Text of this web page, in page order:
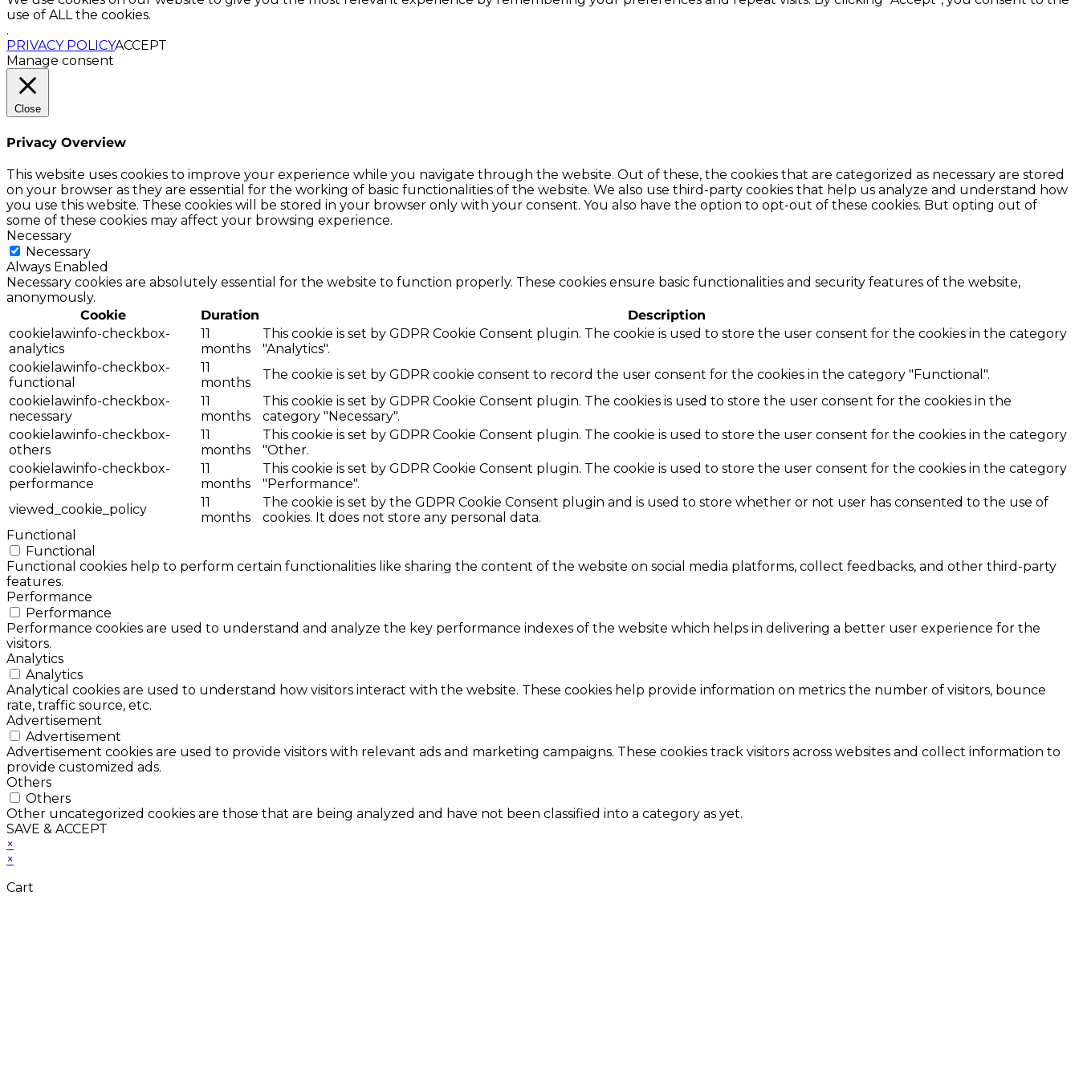
use of ALL the cookies.
.
PRIVACY POLICYACCEPT
Manage consent
Close
Privacy Overview
This website uses cookies to improve your experience while you navigate through the website. Out of these, the cookies that are categorized as necessary are stored
on your browser as they are essential for the working of basic functionalities of the website. We also use third-party cookies that help us analyze and understand how
you use this website. These cookies will be stored in your browser only with your consent. You also have the option to opt-out of these cookies. But opting out of
some of these cookies may affect your browsing experience.
Necessary
Necessary
Always Enabled
Necessary cookies are absolutely essential for the website to function properly. These cookies ensure basic functionalities and security features of the website,
anonymously.
Cookie
Duration
Description
cookielawinfo-checkbox-
analytics
11
months
This cookie is set by GDPR Cookie Consent plugin. The cookie is used to store the user consent for the cookies in the category
"Analytics".
cookielawinfo-checkbox-
functional
11
months
The cookie is set by GDPR cookie consent to record the user consent for the cookies in the category "Functional".
cookielawinfo-checkbox-
necessary
11
months
This cookie is set by GDPR Cookie Consent plugin. The cookies is used to store the user consent for the cookies in the
category "Necessary".
cookielawinfo-checkbox-
others
11
months
This cookie is set by GDPR Cookie Consent plugin. The cookie is used to store the user consent for the cookies in the category
"Other.
cookielawinfo-checkbox-
performance
11
months
This cookie is set by GDPR Cookie Consent plugin. The cookie is used to store the user consent for the cookies in the category
"Performance".
viewed_cookie_policy
11
months
The cookie is set by the GDPR Cookie Consent plugin and is used to store whether or not user has consented to the use of
cookies. It does not store any personal data.
Functional
Functional
Functional cookies help to perform certain functionalities like sharing the content of the website on social media platforms, collect feedbacks, and other third-party
features.
Performance
Performance
Performance cookies are used to understand and analyze the key performance indexes of the website which helps in delivering a better user experience for the
visitors.
Analytics
Analytics
Analytical cookies are used to understand how visitors interact with the website. These cookies help provide information on metrics the number of visitors, bounce
rate, traffic source, etc.
Advertisement
Advertisement
Advertisement cookies are used to provide visitors with relevant ads and marketing campaigns. These cookies track visitors across websites and collect information to
provide customized ads.
Others
Others
Other uncategorized cookies are those that are being analyzed and have not been classified into a category as yet.
SAVE & ACCEPT
×
×
Cart